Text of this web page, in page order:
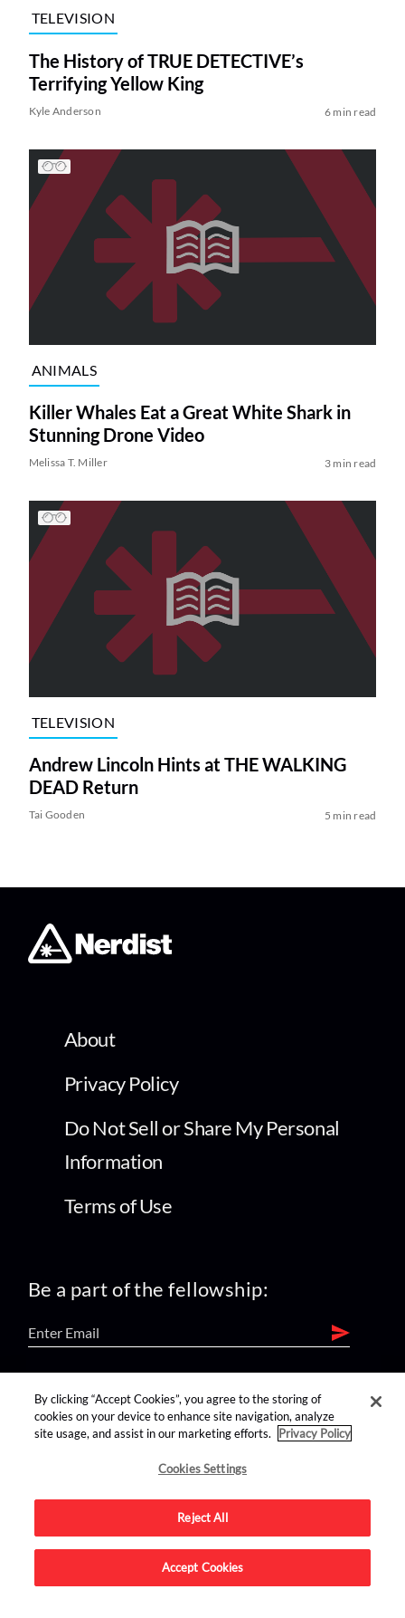
TELEVISION
The History of TRUE DETECTIVE’s
Terrifying Yellow King
Kyle Anderson 6 min read
ANIMALS
Killer Whales Eat a Great White Shark in
Stunning Drone Video
Melissa T. Miller 3 min read
TELEVISION
Andrew Lincoln Hints at THE WALKING
DEAD Return
Tai Gooden 5 min read
About
Privacy Policy
Do Not Sell or Share My Personal
Information
Terms of Use
Be a part of the fellowship:
find us on:
Advertise on this site.
By clicking “Accept Cookies”, you agree to the storing of
cookies on your device to enhance site navigation, analyze
site usage, and assist in our marketing efforts.
Privacy Policy
Cookies Settings
Reject All
Accept Cookies